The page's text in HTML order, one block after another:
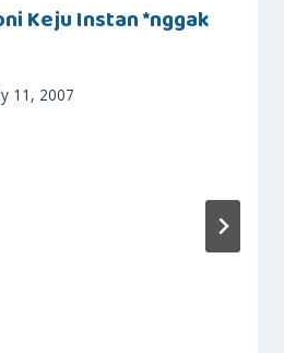
Keju Instan *nggak
11, 2007